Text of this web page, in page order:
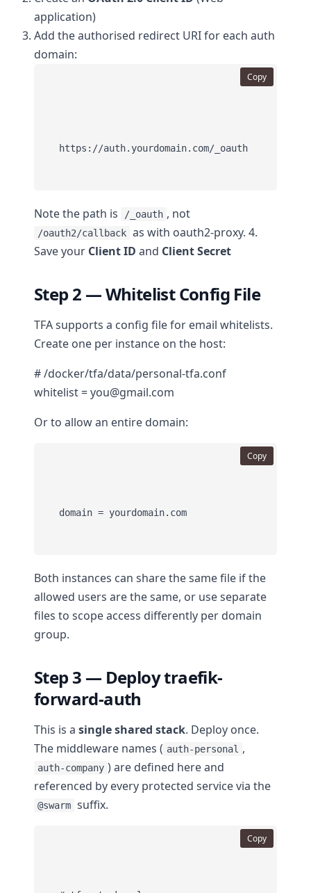
application)
Add the authorised redirect URI for each auth
domain:
Copy
Note the path is /_oauth , not
/oauth2/callback as with oauth2-proxy. 4.
Save your Client ID and Client Secret
Step 2 — Whitelist Config File
TFA supports a config file for email whitelists.
Create one per instance on the host:
# /docker/tfa/data/personal-tfa.conf
whitelist = you@gmail.com
Or to allow an entire domain:
Copy
Both instances can share the same file if the
allowed users are the same, or use separate
files to scope access differently per domain
group.
Step 3 — Deploy traefik-
forward-auth
This is a single shared stack. Deploy once.
The middleware names ( auth-personal ,
auth-company ) are defined here and
referenced by every protected service via the
@swarm suffix.
Copy